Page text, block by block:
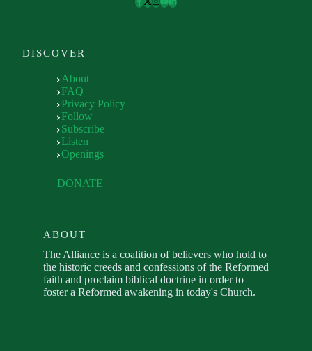
DISCOVER
About
FAQ
Privacy Policy
Follow
Subscribe
Listen
Openings
DONATE
ABOUT
The Alliance is a coalition of believers who hold to
the historic creeds and confessions of the Reformed
faith and proclaim biblical doctrine in order to
foster a Reformed awakening in today's Church.